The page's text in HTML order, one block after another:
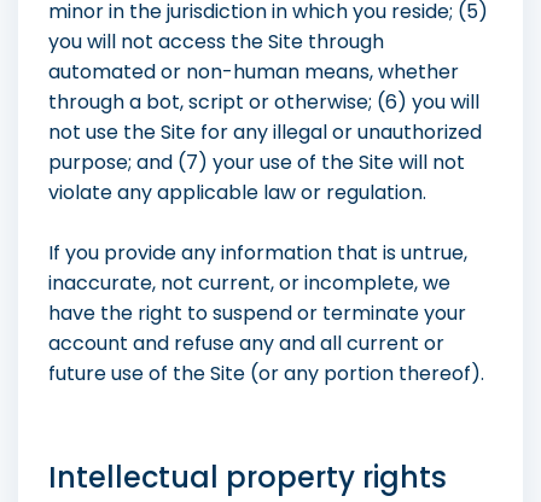
minor in the jurisdiction in which you reside; (5)
you will not access the Site through
automated or non-human means, whether
through a bot, script or otherwise; (6) you will
not use the Site for any illegal or unauthorized
purpose; and (7) your use of the Site will not
violate any applicable law or regulation.
If you provide any information that is untrue,
inaccurate, not current, or incomplete, we
have the right to suspend or terminate your
account and refuse any and all current or
future use of the Site (or any portion thereof).
Intellectual property rights